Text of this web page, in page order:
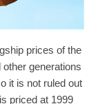
prices of the
generations
it is not ruled out
priced at 1999